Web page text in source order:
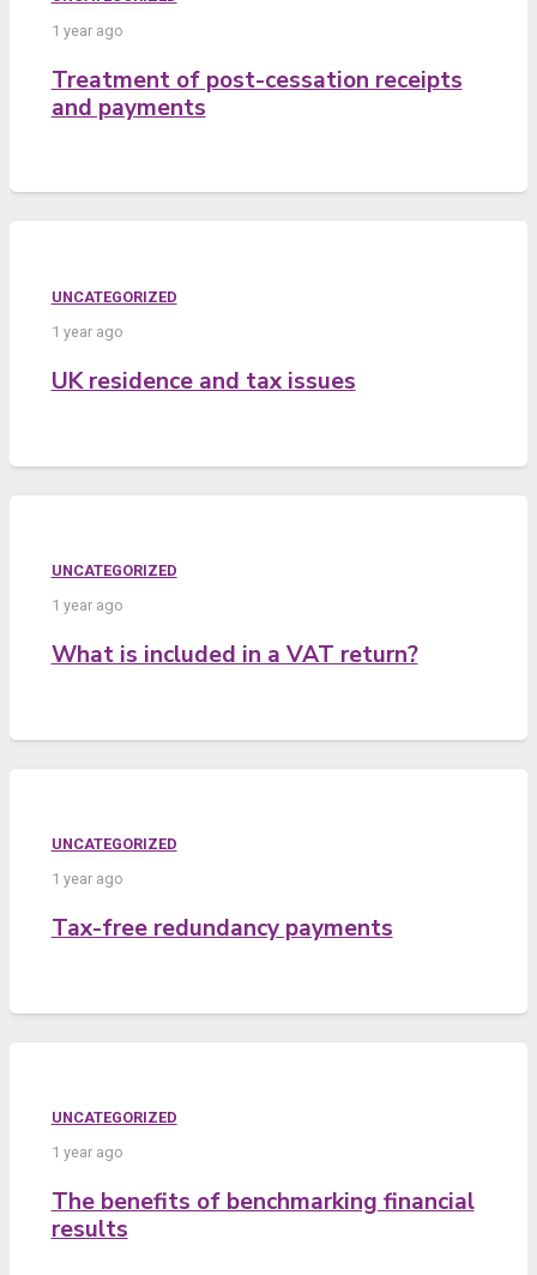
1 year ago
Treatment of post-cessation receipts
and payments
UNCATEGORIZED
1 year ago
UK residence and tax issues
UNCATEGORIZED
1 year ago
What is included in a VAT return?
UNCATEGORIZED
1 year ago
Tax-free redundancy payments
UNCATEGORIZED
1 year ago
The benefits of benchmarking financial
results